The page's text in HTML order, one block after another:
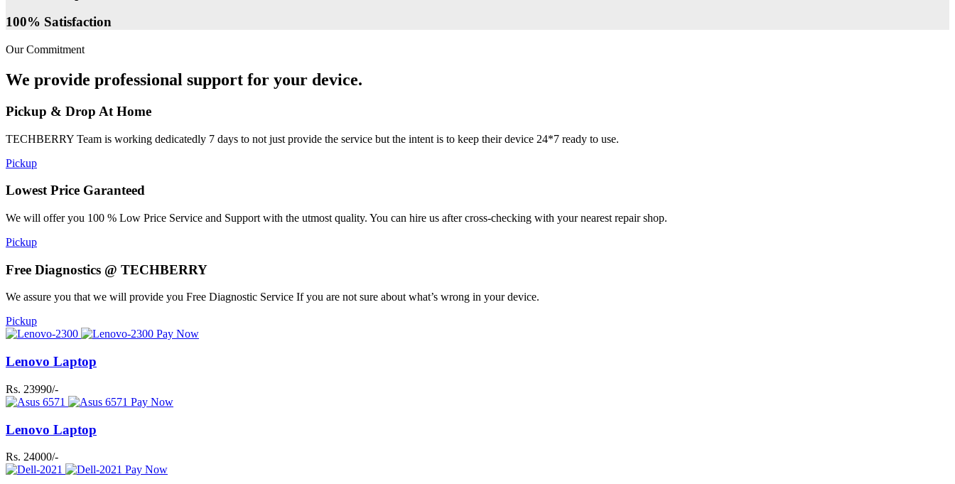
100% Satisfaction
Our Commitment
We provide professional support for your device.
Pickup & Drop At Home
TECHBERRY Team is working dedicatedly 7 days to not just provide the service but the intent is to keep their device 24*7 ready to use.
Pickup
Lowest Price Garanteed
We will offer you 100 % Low Price Service and Support with the utmost quality. You can hire us after cross-checking with your nearest repair shop.
Pickup
Free Diagnostics @ TECHBERRY
We assure you that we will provide you Free Diagnostic Service If you are not sure about what’s wrong in your device.
Pickup
Pay Now
Lenovo Laptop
Rs. 23990/-
Pay Now
Lenovo Laptop
Rs. 24000/-
Pay Now